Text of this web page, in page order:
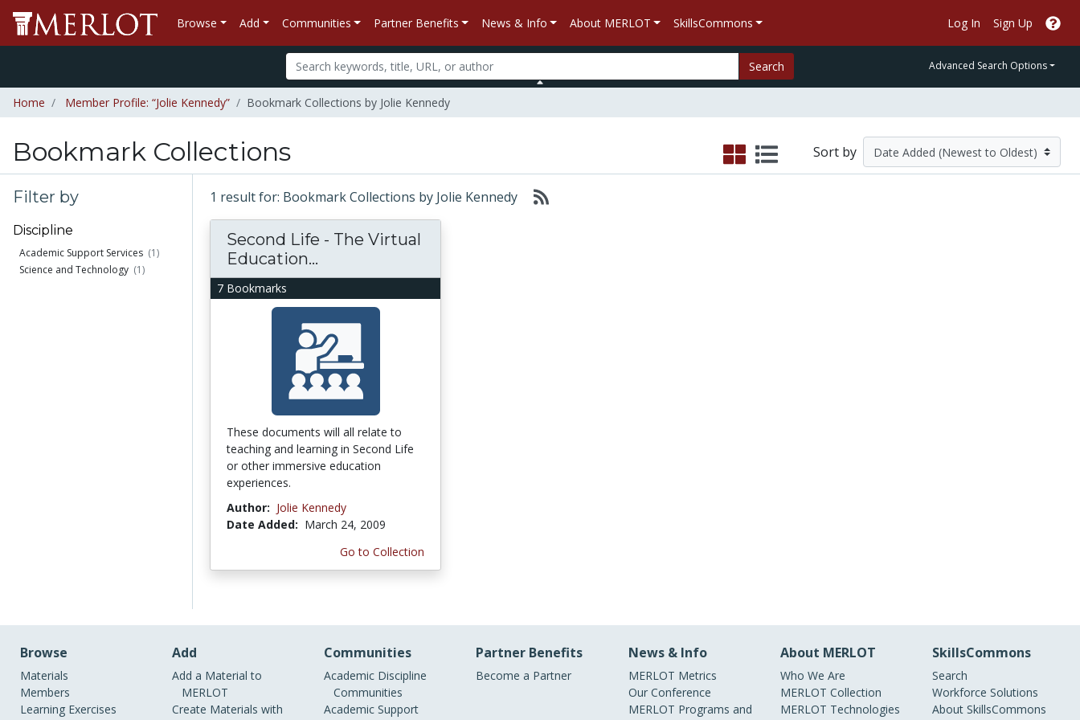
Browse Add Communities Partner Benefits News & Info About MERLOT SkillsCommons Log In Sign Up
Search Advanced Search Options
Home Member Profile: “Jolie Kennedy” Bookmark Collections by Jolie Kennedy
Bookmark Collections Sort by
Filter by
Discipline
Academic Support Services (1)
Science and Technology (1)
1 result for: Bookmark Collections by Jolie Kennedy
7 Bookmarks
Second Life - The Virtual
Education...
These documents will all relate to
teaching and learning in Second Life
or other immersive education
experiences.
Author: Jolie Kennedy
Date Added: March 24, 2009
Go to Collection
Browse
Materials
Members
Learning Exercises
Add
Add a Material to
MERLOT
Create Materials with
Communities
Academic Discipline
Communities
Academic Support
Partner Benefits
Become a Partner
News & Info
MERLOT Metrics
Our Conference
MERLOT Programs and
About MERLOT
Who We Are
MERLOT Collection
MERLOT Technologies
SkillsCommons
Search
Workforce Solutions
About SkillsCommons